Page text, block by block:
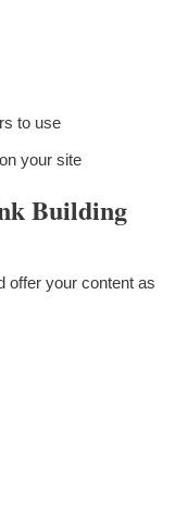
to use
your site
Building
offer your content as